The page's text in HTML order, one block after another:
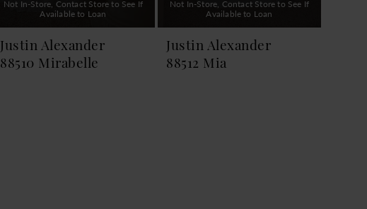
Not In-Store, Contact Store to See If
Available to Loan
Justin Alexander
88510 Mirabelle
Not In-Store, Contact Store to See If
Available to Loan
Justin Alexander
88512 Mia